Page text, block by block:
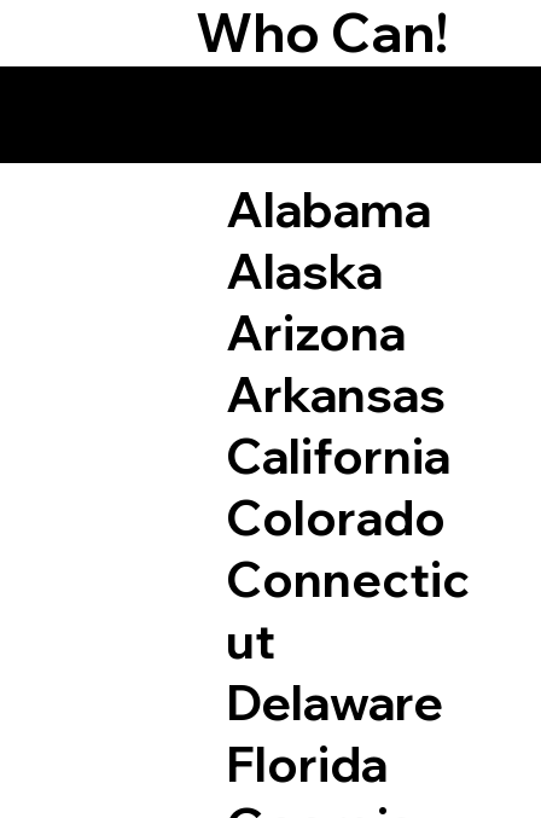
Who Can!
Alabama
Alaska
Arizona
Arkansas
California
Colorado
Connectic
ut
Delaware
Florida